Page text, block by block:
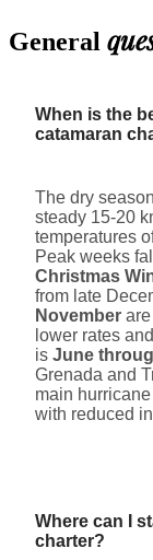
General
When is the
catamaran
The dry
steady 15-20
temperatures
Peak weeks fall
Christmas
from late
November
lower rates
is June
Grenada and
main
with reduced
Where can I
charter?